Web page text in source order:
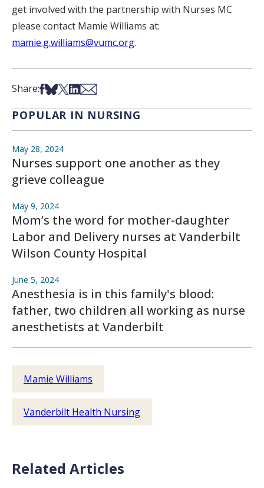
get involved with the partnership with Nurses MC
please contact Mamie Williams at:
mamie.g.williams@vumc.org.
Share:Share on Facebook
Share on Bsky
Share on X
Share on LinkedIn
Share via Email
POPULAR IN NURSING
May 28, 2024
Nurses support one another as they
grieve colleague
May 9, 2024
Mom’s the word for mother-daughter
Labor and Delivery nurses at Vanderbilt
Wilson County Hospital
June 5, 2024
Anesthesia is in this family's blood:
father, two children all working as nurse
anesthetists at Vanderbilt
Mamie Williams
Vanderbilt Health Nursing
Related Articles